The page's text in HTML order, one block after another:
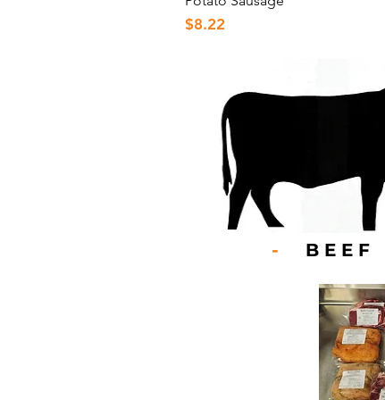
Price
$8.22
- BEEF